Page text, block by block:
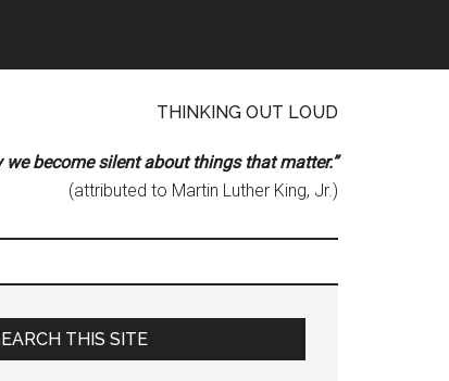
THINKING OUT LOUD
we become silent about things that matter.”
(attributed to Martin Luther King, Jr.)
THIS SITE